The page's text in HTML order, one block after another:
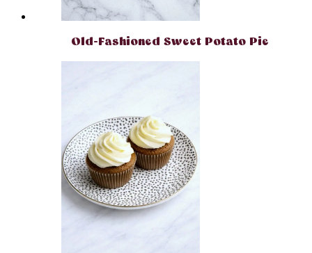
Old-Fashioned Sweet Potato Pie